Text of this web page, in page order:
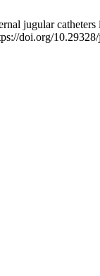
jugular
doi.org/